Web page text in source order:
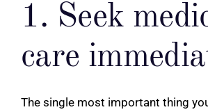
1. Seek
care
The single most important thing